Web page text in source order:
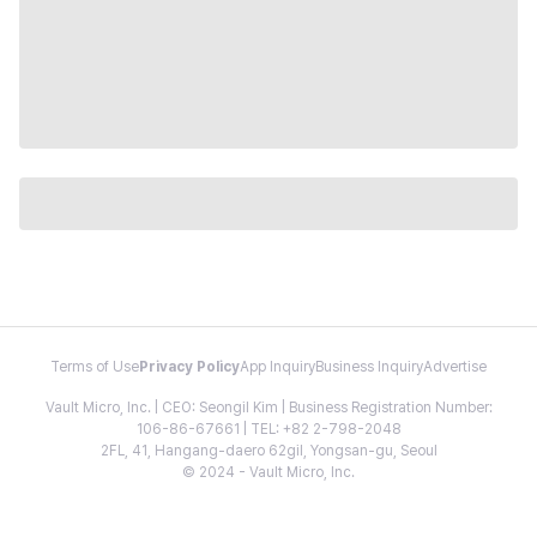
Terms of Use Privacy PolicyApp InquiryBusiness InquiryAdvertise
Vault Micro, Inc. | CEO: Seongil Kim | Business Registration Number:
106-86-67661 | TEL: +82 2-798-2048
2FL, 41, Hangang-daero 62gil, Yongsan-gu, Seoul
© 2024 - Vault Micro, Inc.